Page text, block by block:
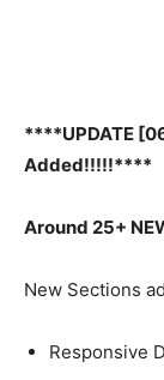
****UPDATE
Added!!!!!****
Around 25+
New Sections
Responsive